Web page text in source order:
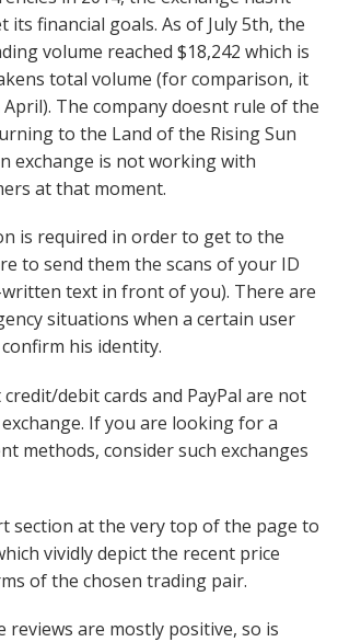
its financial goals. As of July 5th, the
volume reached $18,242 which is
total volume (for comparison, it
April). The company doesnt rule of the
to the Land of the Rising Sun
exchange is not working with
at that moment.
is required in order to get to the
to send them the scans of your ID
text in front of you). There are
situations when a certain user
his identity.
debit cards and PayPal are not
If you are looking for a
methods, consider such exchanges
section at the very top of the page to
vividly depict the recent price
of the chosen trading pair.
reviews are mostly positive, so is